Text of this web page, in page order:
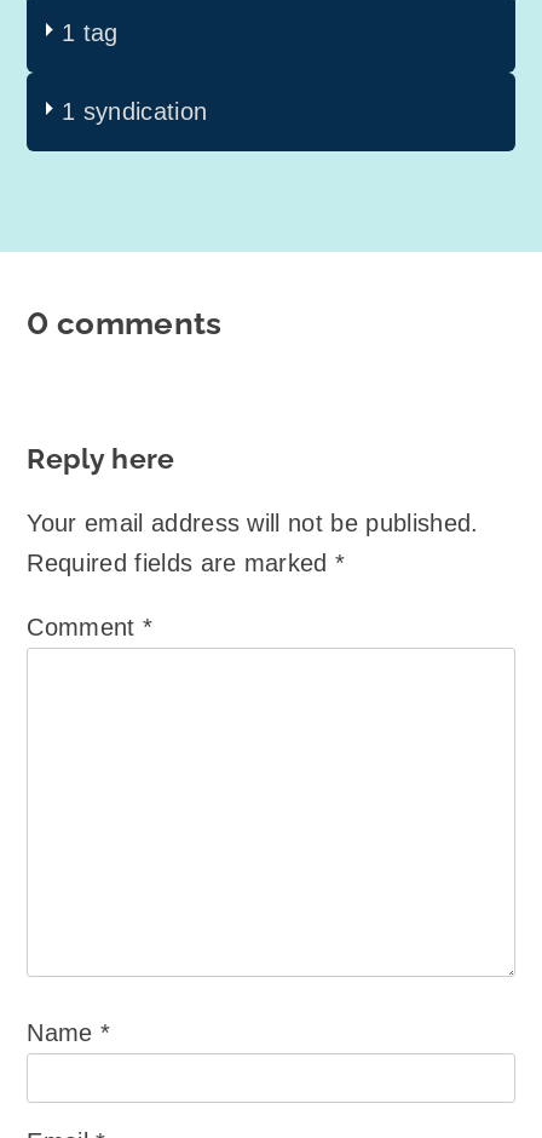
1 tag
1 syndication
0 comments
Reply here
Your email address will not be published.
Required fields are marked*
Comment *
Name*